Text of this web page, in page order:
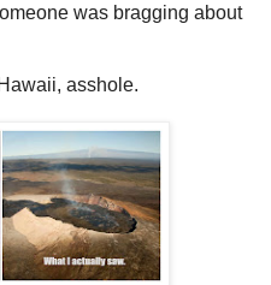
was bragging about
asshole.